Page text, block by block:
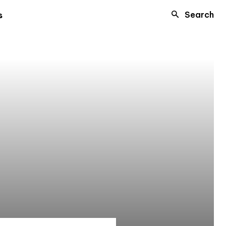
Search